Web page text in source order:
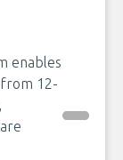
enables
from 12-